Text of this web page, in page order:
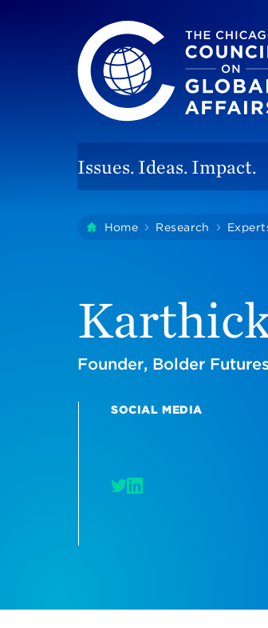
The Chicago Council on
Issues. Ideas. Impact.
YouHome Research
Founder, Bolder
SOCIAL MEDIA